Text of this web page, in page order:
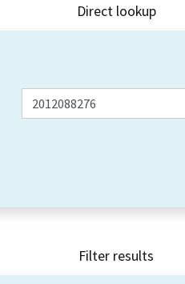
Direct lookup
Filter results